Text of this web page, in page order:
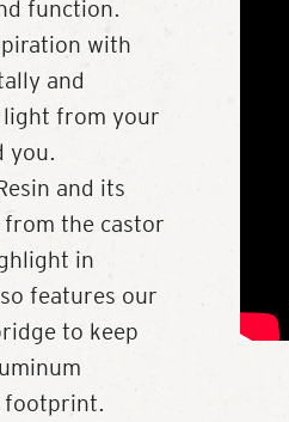
function.
with
and
light from your
you.
and its
from the castor
in
features our
to keep
footprint.